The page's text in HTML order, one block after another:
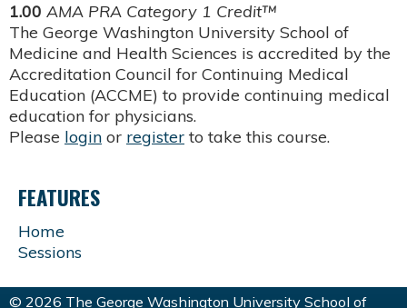
1.00 AMA PRA Category 1 Credit™
The George Washington University School of
Medicine and Health Sciences is accredited by the
Accreditation Council for Continuing Medical
Education (ACCME) to provide continuing medical
education for physicians.
Please login or register to take this course.
FEATURES
Home
Sessions
© 2026 The George Washington University School of